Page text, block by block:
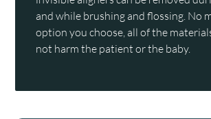
and while brushing and flossing. No
option you choose, all of the
not harm the patient or the baby.